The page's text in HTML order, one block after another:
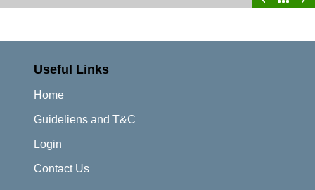
Useful Links
Home
Guideliens and T&C
Login
Contact Us